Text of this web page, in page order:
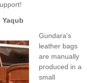
Yaqub
Gundara's
leather bags
are manually
produced in a
small